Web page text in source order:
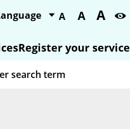
A A A
Register your service
term